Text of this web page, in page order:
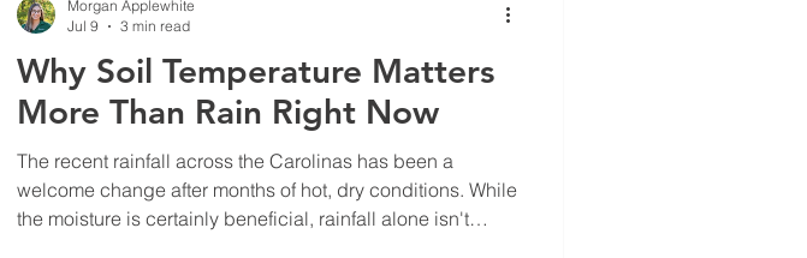
Why Soil Temperature Matters
More Than Rain Right Now
The recent rainfall across the Carolinas has been a
welcome change after months of hot, dry conditions. While
the moisture is certainly beneficial, rainfall alone isn't
Morgan Applewhite
Jul 9
3 min read